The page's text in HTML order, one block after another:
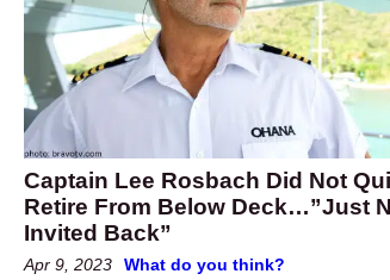
Captain Lee Rosbach Did Not
Retire From Below Deck…”Just
Invited Back”
Apr 9, 2023 What do you think?